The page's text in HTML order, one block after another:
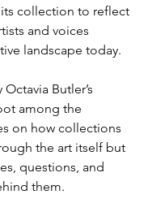
collection to reflect
and voices
landscape today.
Butler’s
among the
on how collections
the art itself but
questions, and
them.